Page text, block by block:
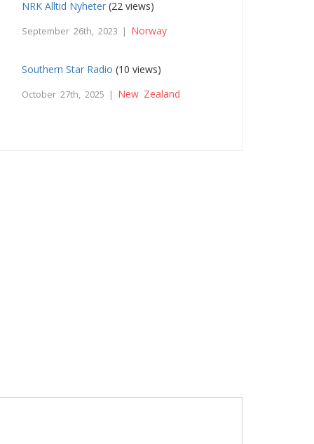
NRK Alltid Nyheter (22 views)
September 26th, 2023 | Norway
Southern Star Radio (10 views)
October 27th, 2025 | New Zealand